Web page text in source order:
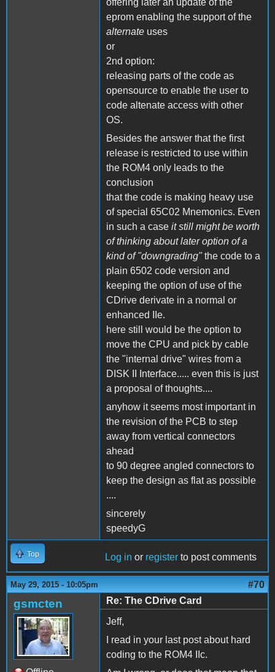
offering later an update of the
eprom enabling the support of the
alternate uses
or
2nd option:
releasing parts of the code as
opensource to enable the user to
code altenate access with other
OS.
Besides the answer that the first
release is restricted to use within
the ROM4 only leads to the
conclusion
that the code is making heavy use
of special 65C02 Mnemonics. Even
in such a case it still might be worth
of thinking about later option of a
kind of "downgrading"the code to a
plain 6502 code version and
keeping the option of use of the
CDrive derivate in a normal or
enhanced IIe.
here still would be the option to
move the CPU and pick by cable
the "internal drive" wires from a
DISK II Interface..... even this is just
a proposal of thoughts....
anyhow it seems most important in
the revision of the PCB to step
away from vertical connectors
ahead
to 90 degree angled connectors to
keep the design as flat as possible
....
sincerely
speedyG
Top Log in or register to post comments
May 29, 2015 - 10:05pm #70
gsmcten
Re: The CDrive Card
Jeff,
I read in your last post about hard
coding to the ROM4 IIc.